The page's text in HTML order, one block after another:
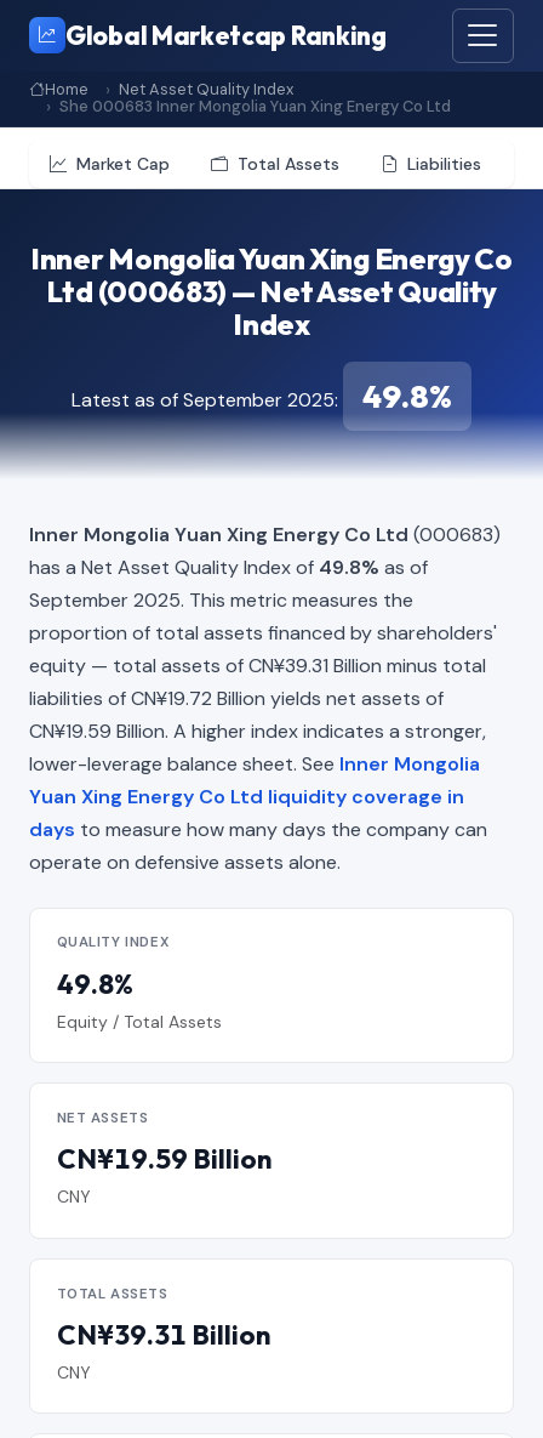
Global Marketcap Ranking
Home
Net Asset Quality Index
She 000683 Inner Mongolia Yuan Xing Energy Co Ltd
Market Cap Total Assets Liabilities
Inner Mongolia Yuan Xing Energy Co
Ltd (000683) — Net Asset Quality
Index
Latest as of September 2025: 49.8%
Inner Mongolia Yuan Xing Energy Co Ltd (000683)
has a Net Asset Quality Index of 49.8% as of
September 2025. This metric measures the
proportion of total assets financed by shareholders'
equity — total assets of CN¥39.31 Billion minus total
liabilities of CN¥19.72 Billion yields net assets of
CN¥19.59 Billion. A higher index indicates a stronger,
lower-leverage balance sheet. See Inner Mongolia
Yuan Xing Energy Co Ltd liquidity coverage in
days to measure how many days the company can
operate on defensive assets alone.
QUALITY INDEX
49.8%
Equity / Total Assets
NET ASSETS
CN¥19.59 Billion
CNY
TOTAL ASSETS
CN¥39.31 Billion
CNY